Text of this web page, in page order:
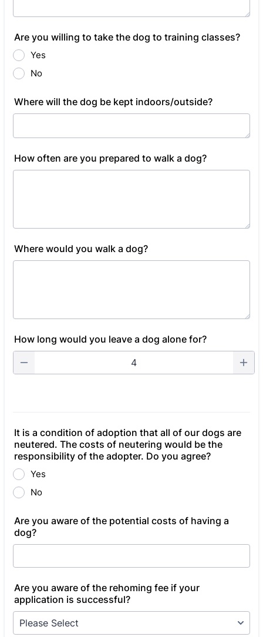
Are you willing to take the dog to training classes?
Yes
No
Where will the dog be kept indoors/outside?
How often are you prepared to walk a dog?
Where would you walk a dog?
How long would you leave a dog alone for?
It is a condition of adoption that all of our dogs are
neutered. The costs of neutering would be the
responsibility of the adopter. Do you agree?
Yes
No
Are you aware of the potential costs of having a
dog?
Are you aware of the rehoming fee if your
application is successful?